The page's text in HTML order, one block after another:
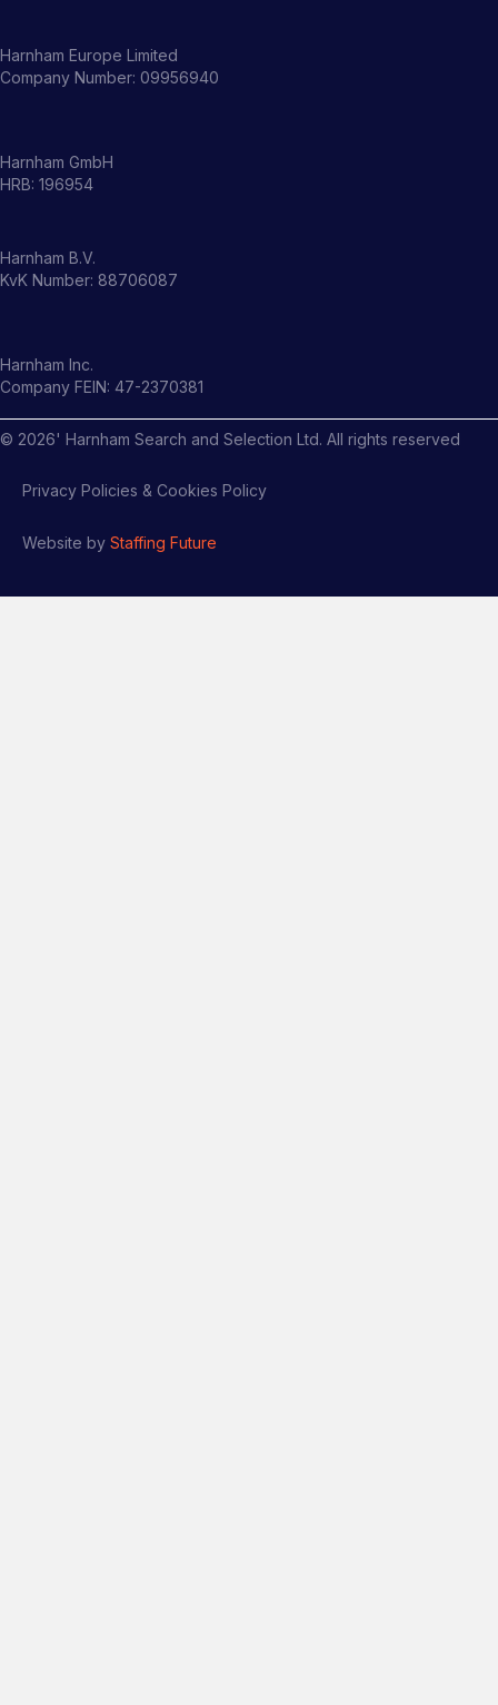
Harnham Europe Limited
Company Number: 09956940
Harnham GmbH
HRB: 196954
Harnham B.V.
KvK Number: 88706087
Harnham Inc.
Company FEIN: 47-2370381
© 2026' Harnham Search and Selection Ltd. All rights reserved
Privacy Policies & Cookies Policy
Website by Staffing Future